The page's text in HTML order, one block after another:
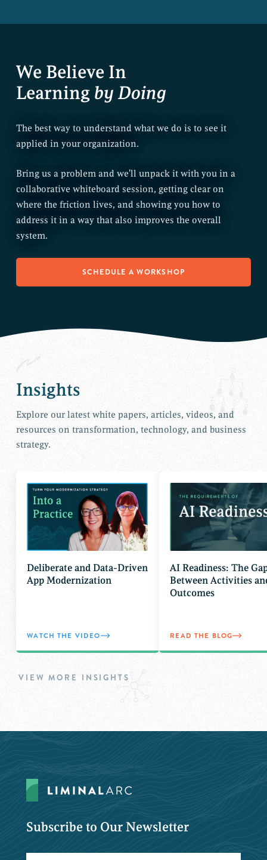
We Believe In
Learning by Doing
The best way to understand what we do is to see it
applied in your organization.
Bring us a problem and we'll unpack it with you in a
collaborative whiteboard session, getting clear on
where the friction lives, and showing you how to
address it in a way that also improves the overall
system.
SCHEDULE A WORKSHOP
Insights
Explore our latest white papers, articles, videos, and
resources on transformation, technology, and business
strategy.
Deliberate and Data-Driven
App Modernization
WATCH THE VIDEO
AI Readiness: The
Between Activities
Outcomes
READ THE BLOG
VIEW MORE INSIGHTS
Subscribe to Our Newsletter